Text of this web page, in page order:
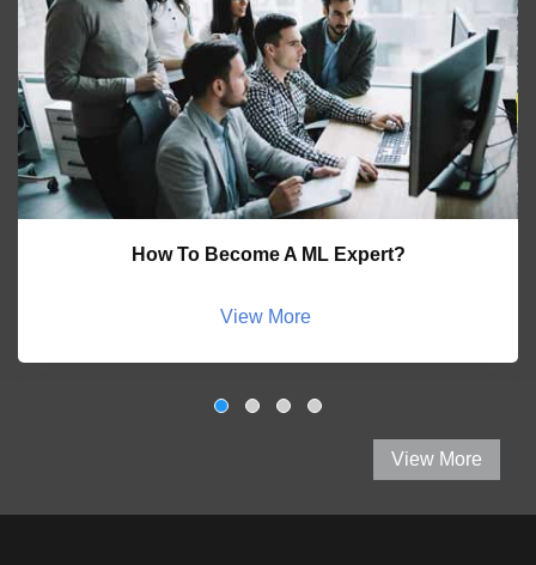
How To Become A ML Expert?
View More
View More